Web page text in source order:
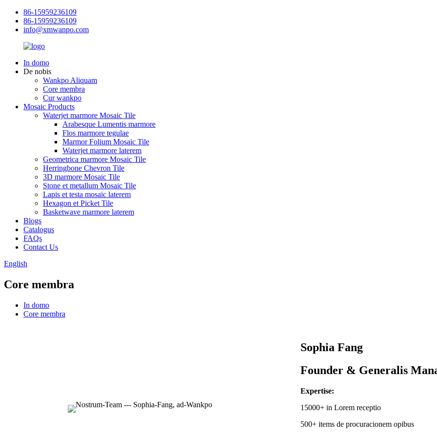
86-15959236109
86-15959236109
info@xmwanpo.com
In domo
De nobis
Wankpo Aliquam
Core membra
Cur wankpo
Mosaic Products
Waterjet marmore Mosaic Tile
Arabesque Lumentis marmore
Flos marmore tegulae
Marmor Folium Mosaic Tile
Waterjet marmore laterem
Geometrica marmore Mosaic Tile
Herringbone Chevron Tile
3D marmore Mosaic Tile
Stone et metallum Mosaic Tile
Lapis et testa mosaic laterem
Hexagon et Picket Tile
Basketwave marmore laterem
Blogs
Catalogus
FAQs
Contact Us
English
Core membra
In domo
Core membra
Sophia Fang
Founder & Generalis
Expertise:
15000+ in Lorem receptio
500+ items de procuracionem opibus